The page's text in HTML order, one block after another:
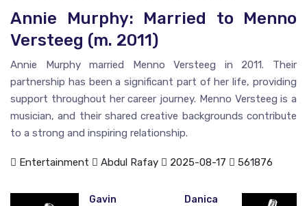
Annie Murphy: Married to Menno
Versteeg (m. 2011)
Annie Murphy married Menno Versteeg in 2011. Their
partnership has been a significant part of her life, providing
support throughout her career journey. Menno Versteeg is a
musician, and their shared creative backgrounds contribute
to a strong and inspiring relationship.
Entertainment Abdul Rafay 2025-08-17 561876
Gavin
Danica